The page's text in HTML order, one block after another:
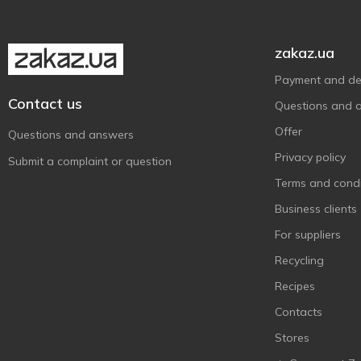
Contact us
Questions and answers
Submit a complaint or question
zakaz.ua
Payment and
Questions and
Offer
Privacy policy
Terms and
Business clients
For suppliers
Recycling
Recipes
Contacts
Stores